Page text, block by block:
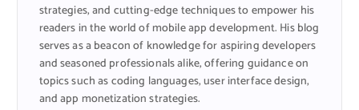
strategies, and cutting-edge techniques to empower his
readers in the world of mobile app development. His blog
serves as a beacon of knowledge for aspiring developers
and seasoned professionals alike, offering guidance on
topics such as coding languages, user interface design,
and app monetization strategies.